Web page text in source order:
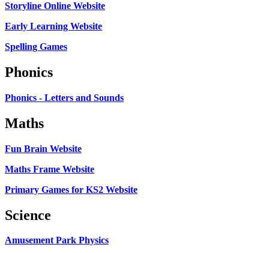
Storyline Online Website
Early Learning Website
Spelling Games
Phonics
Phonics - Letters and Sounds
Maths
Fun Brain Website
Maths Frame Website
Primary Games for KS2 Website
Science
Amusement Park Physics